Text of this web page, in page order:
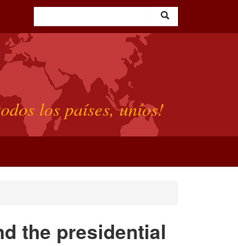
los países, uníos!
the presidential